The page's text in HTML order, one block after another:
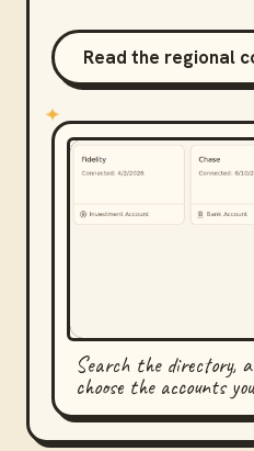
Read the regional
Search the directory,
choose the accounts